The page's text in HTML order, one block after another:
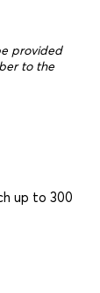
provided
to the
up to 300